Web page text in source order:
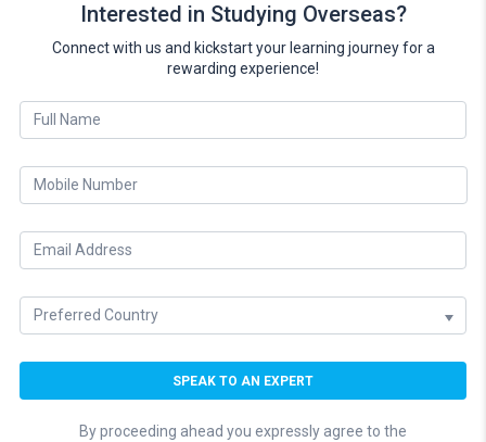
Interested in Studying Overseas?
Connect with us and kickstart your learning journey for a
rewarding experience!
By proceeding ahead you expressly agree to the